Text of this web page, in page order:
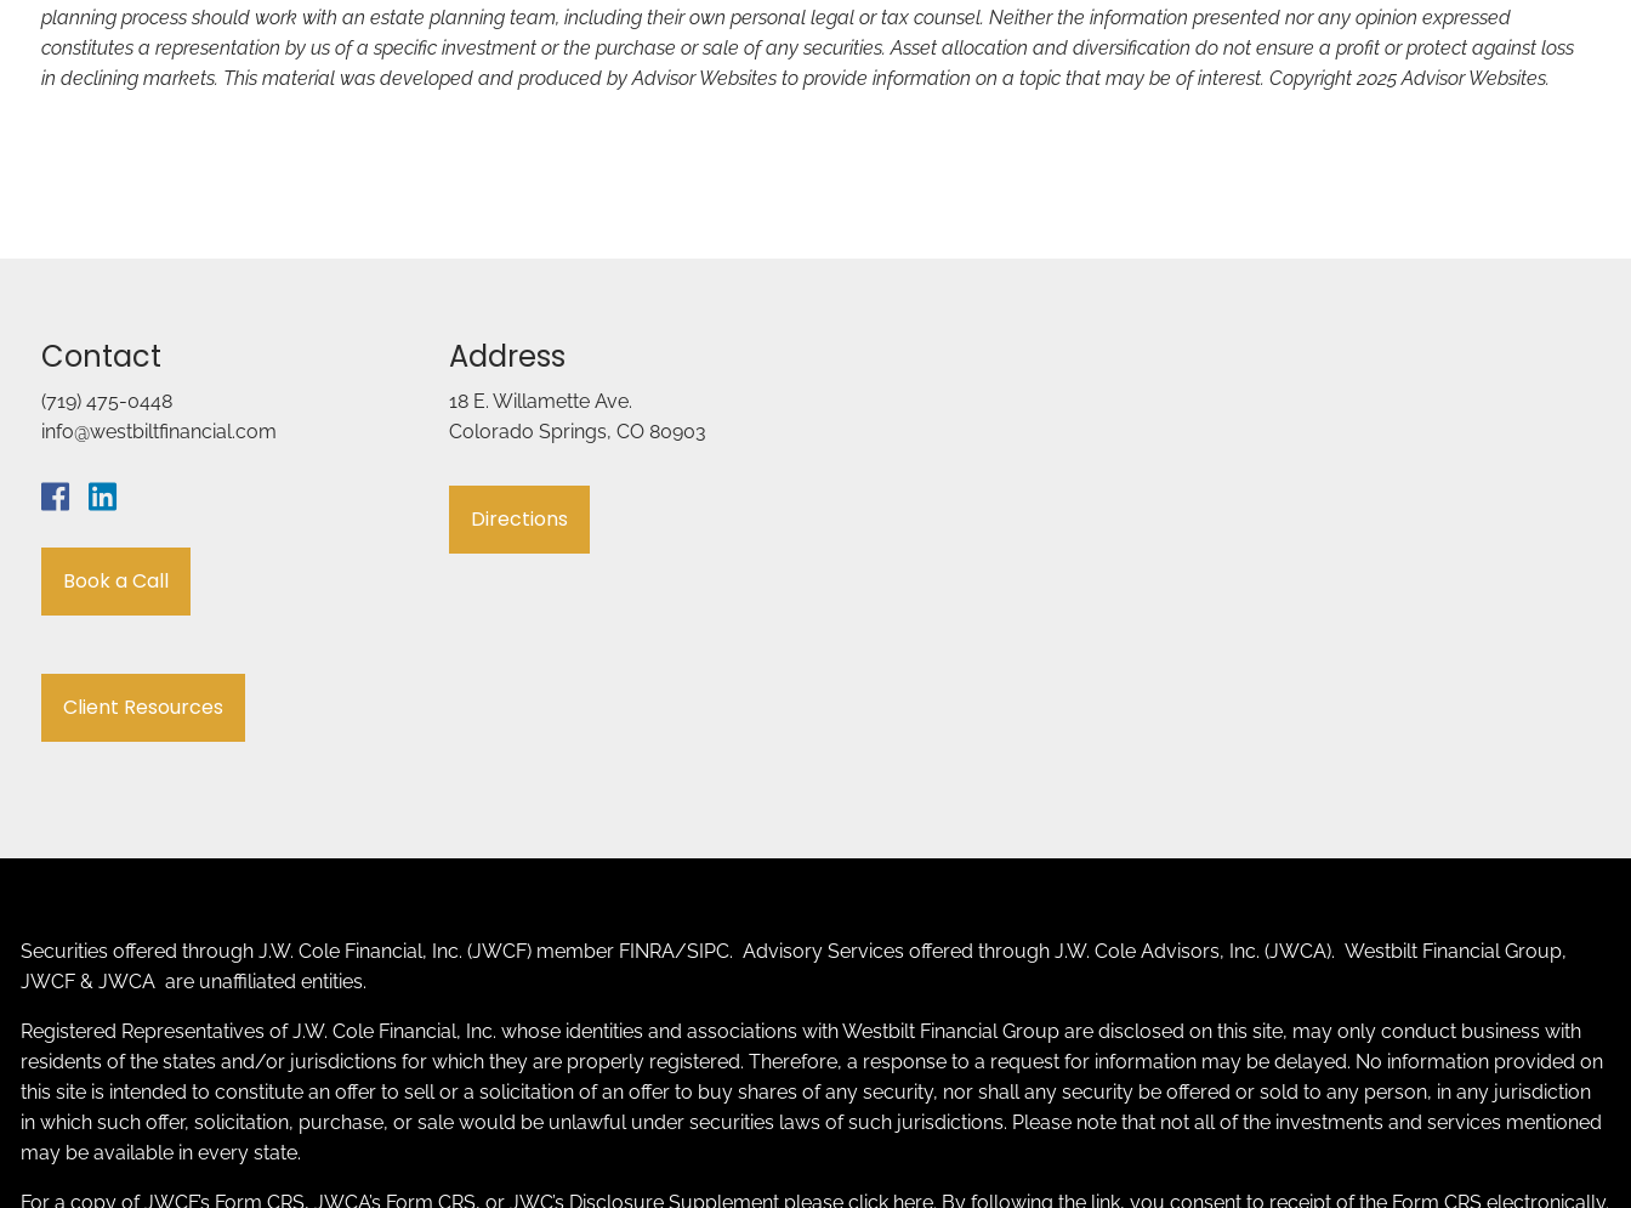
planning process should work with an estate planning team, including their own personal legal or tax counsel. Neither the information presented nor any opinion expressed
constitutes a representation by us of a specific investment or the purchase or sale of any securities. Asset allocation and diversification do not ensure a profit or protect against loss
in declining markets. This material was developed and produced by Advisor Websites to provide information on a topic that may be of interest. Copyright 2025 Advisor Websites.
Contact
(719) 475-0448
info@westbiltfinancial.com
Book a Call
Client Resources
Address
18 E. Willamette Ave.
Colorado Springs, CO 80903
Directions
Securities offered through J.W. Cole Financial, Inc. (JWCF) member FINRA/SIPC. Advisory Services offered through J.W. Cole Advisors, Inc. (JWCA). Westbilt Financial Group,
JWCF & JWCA are unaffiliated entities.
Registered Representatives of J.W. Cole Financial, Inc. whose identities and associations with Westbilt Financial Group are disclosed on this site, may only conduct business with
residents of the states and/or jurisdictions for which they are properly registered. Therefore, a response to a request for information may be delayed. No information provided on
this site is intended to constitute an offer to sell or a solicitation of an offer to buy shares of any security, nor shall any security be offered or sold to any person, in any jurisdiction
in which such offer, solicitation, purchase, or sale would be unlawful under securities laws of such jurisdictions. Please note that not all of the investments and services mentioned
may be available in every state.
For a copy of JWCF’s Form CRS, JWCA’s Form CRS, or JWC’s Disclosure Supplement please click here. By following the link, you consent to receipt of the Form CRS electronically.